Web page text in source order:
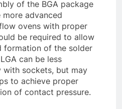
of the BGA package
advanced
ovens with proper
be required to allow
formation of the solder
can be less
with sockets, but may
to achieve proper
of contact pressure.